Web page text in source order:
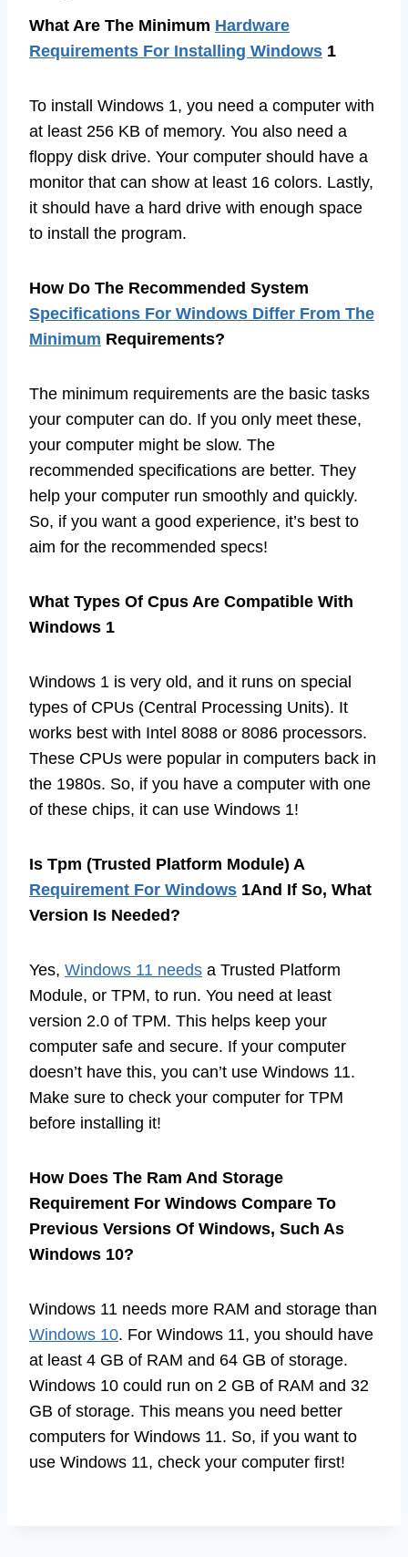
What Are The Minimum Hardware
Requirements For Installing Windows 1
To install Windows 1, you need a computer with
at least 256 KB of memory. You also need a
floppy disk drive. Your computer should have a
monitor that can show at least 16 colors. Lastly,
it should have a hard drive with enough space
to install the program.
How Do The Recommended System
Specifications For Windows Differ From The
Minimum Requirements?
The minimum requirements are the basic tasks
your computer can do. If you only meet these,
your computer might be slow. The
recommended specifications are better. They
help your computer run smoothly and quickly.
So, if you want a good experience, it’s best to
aim for the recommended specs!
What Types Of Cpus Are Compatible With
Windows 1
Windows 1 is very old, and it runs on special
types of CPUs (Central Processing Units). It
works best with Intel 8088 or 8086 processors.
These CPUs were popular in computers back in
the 1980s. So, if you have a computer with one
of these chips, it can use Windows 1!
Is Tpm (Trusted Platform Module) A
Requirement For Windows 1And If So, What
Version Is Needed?
Yes, Windows 11 needs a Trusted Platform
Module, or TPM, to run. You need at least
version 2.0 of TPM. This helps keep your
computer safe and secure. If your computer
doesn’t have this, you can’t use Windows 11.
Make sure to check your computer for TPM
before installing it!
How Does The Ram And Storage
Requirement For Windows Compare To
Previous Versions Of Windows, Such As
Windows 10?
Windows 11 needs more RAM and storage than
Windows 10. For Windows 11, you should have
at least 4 GB of RAM and 64 GB of storage.
Windows 10 could run on 2 GB of RAM and 32
GB of storage. This means you need better
computers for Windows 11. So, if you want to
use Windows 11, check your computer first!